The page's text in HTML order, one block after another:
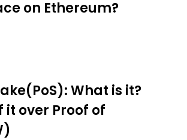
on Ethereum?
What is it?
it over Proof of